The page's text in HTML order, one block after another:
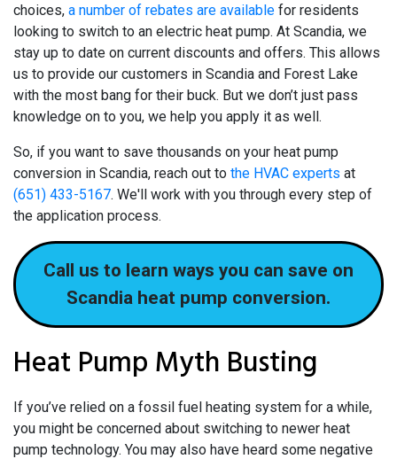
choices, a number of rebates are available for residents
looking to switch to an electric heat pump. At Scandia, we
stay up to date on current discounts and offers. This allows
us to provide our customers in Scandia and Forest Lake
with the most bang for their buck. But we don’t just pass
knowledge on to you, we help you apply it as well.
So, if you want to save thousands on your heat pump
conversion in Scandia, reach out to the HVAC experts at
(651) 433-5167. We'll work with you through every step of
the application process.
Call us to learn ways you can save on
Scandia heat pump conversion.
Heat Pump Myth Busting
If you’ve relied on a fossil fuel heating system for a while,
you might be concerned about switching to newer heat
pump technology. You may also have heard some negative